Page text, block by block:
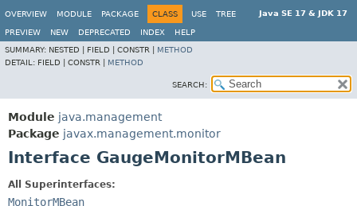
Java SE 17 & JDK 17
OVERVIEW MODULE PACKAGE CLASS USE TREE
PREVIEW NEW DEPRECATED INDEX
HELP
SUMMARY: NESTED | FIELD | CONSTR | METHOD
DETAIL: FIELD | CONSTR | METHOD
SEARCH:
Module java.management
Package javax.management.monitor
Interface GaugeMonitorMBean
All Superinterfaces:
MonitorMBean